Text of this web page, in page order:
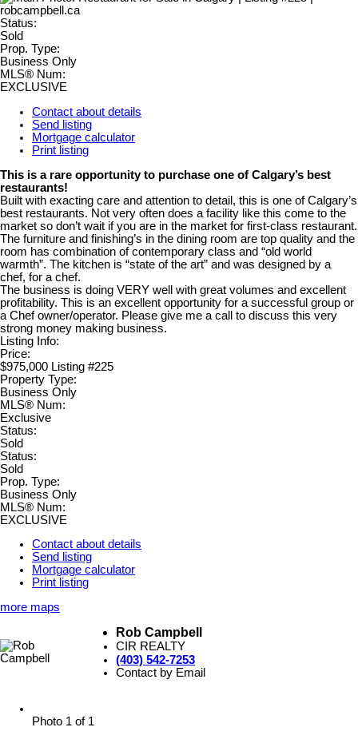
Status:
Sold
Prop. Type:
Business Only
MLS® Num:
EXCLUSIVE
Contact about details
Send listing
Mortgage calculator
Print listing
This is a rare opportunity to purchase one of Calgary’s best
restaurants!
Built with exacting care and attention to detail, this is one of Calgary’s
best restaurants. Not very often does a facility like this come to the
market so don’t wait if you are in the market for first-class restaurant.
The furniture and finishing’s in the dining room are top quality and the
room has combination of contemporary class and “old world
warmth”. The kitchen is “state of the art” and was designed by a
chef, for a chef.
The business is doing VERY well with great volumes and excellent
profitability. This is an excellent opportunity for a successful group or
a Chef owner/operator. Please give me a call to discuss this very
strong money making business.
Listing Info:
Price:
$975,000 Listing #225
Property Type:
Business Only
MLS® Num:
Exclusive
Status:
Sold
Status:
Sold
Prop. Type:
Business Only
MLS® Num:
EXCLUSIVE
Contact about details
Send listing
Mortgage calculator
Print listing
more maps
Rob Campbell
CIR REALTY
(403) 542-7253
Contact by Email
Photo 1 of 1